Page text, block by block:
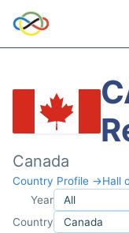
Canada
Country Profile →Hall
Year
Country